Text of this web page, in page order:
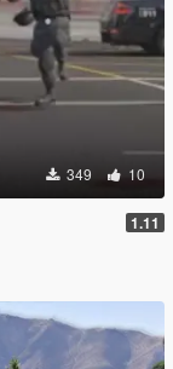
349 10
1.11